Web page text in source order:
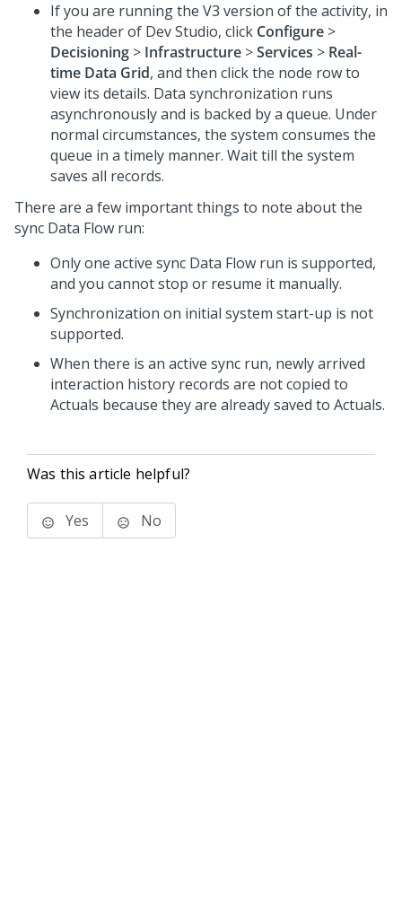
If you are running the V3 version of the activity, in
the header of Dev Studio, click Configure >
Decisioning > Infrastructure >Services > Real-
time Data Grid, and then click the node row to
view its details. Data synchronization runs
asynchronously and is backed by a queue. Under
normal circumstances, the system consumes the
queue in a timely manner. Wait till the system
saves all records.
There are a few important things to note about the
sync Data Flow run:
Only one active sync Data Flow run is supported,
and you cannot stop or resume it manually.
Synchronization on initial system start-up is not
supported.
When there is an active sync run, newly arrived
interaction history records are not copied to
Actuals because they are already saved to Actuals.
Was this article helpful?
Yes No